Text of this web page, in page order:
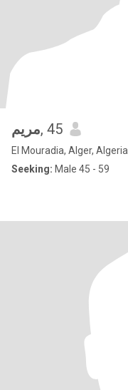
مريم, 45
El Mouradia, Alger, Algeria
Seeking: Male 45 - 59